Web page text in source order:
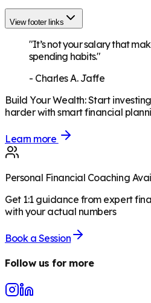
View footer links
"It’s not your salary that
spending habits."
- Charles A. Jaffe
Build Your Wealth:Start
harder with smart financial
Learn more
Personal Financial Coaching
Get 1:1 guidance from expert
with your actual numbers
Book a Session
Follow us for more